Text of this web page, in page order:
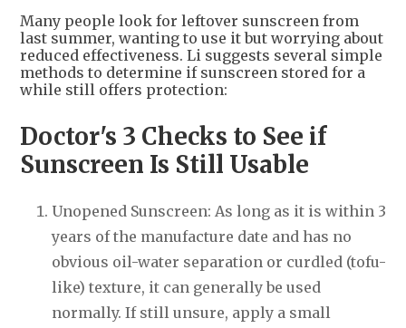
Many people look for leftover sunscreen from
last summer, wanting to use it but worrying about
reduced effectiveness. Li suggests several simple
methods to determine if sunscreen stored for a
while still offers protection:
Doctor's 3 Checks to See if
Sunscreen Is Still Usable
Unopened Sunscreen: As long as it is within 3
years of the manufacture date and has no
obvious oil-water separation or curdled (tofu-
like) texture, it can generally be used
normally. If still unsure, apply a small